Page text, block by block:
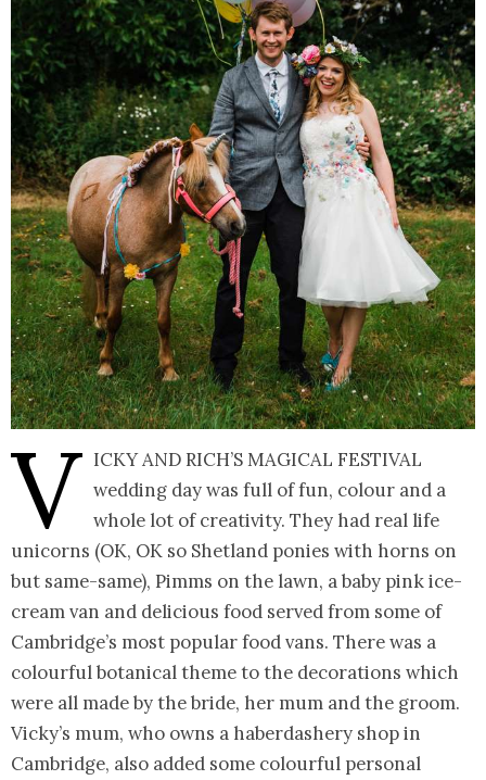
V icky and Rich’s magical festival
wedding day was full of fun, colour and a
whole lot of creativity. They had real life
unicorns (OK, OK so Shetland ponies with horns on
but same-same), Pimms on the lawn, a baby pink ice-
cream van and delicious food served from some of
Cambridge’s most popular food vans. There was a
colourful botanical theme to the decorations which
were all made by the bride, her mum and the groom.
Vicky’s mum, who owns a haberdashery shop in
Cambridge, also added some colourful personal